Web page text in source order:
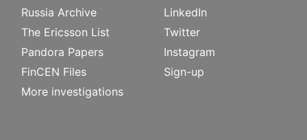
Russia Archive
The Ericsson List
Pandora Papers
FinCEN Files
More investigations
LinkedIn
Twitter
Instagram
Sign-up